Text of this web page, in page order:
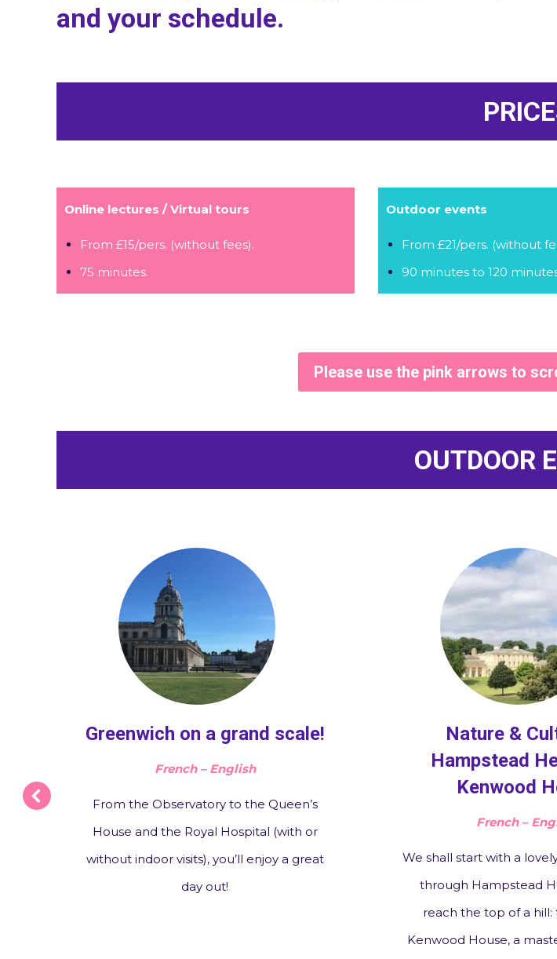
and your schedule.
Online lectures / Virtual tours
From £15/pers. (without fees).
75 minutes.
Outdoor events
From £21/pers. (without
90 minutes to 120
Please use the pink arrows to
OUTDOOR
Greenwich on a grand scale!
French – English
From the Observatory to the Queen’s
House and the Royal Hospital (with or
without indoor visits), you’ll enjoy a great
day out!
Nature &
Hampstead
Kenwood
French –
We shall start with a
through Hampstead
reach the top of a hill:
Kenwood House, a